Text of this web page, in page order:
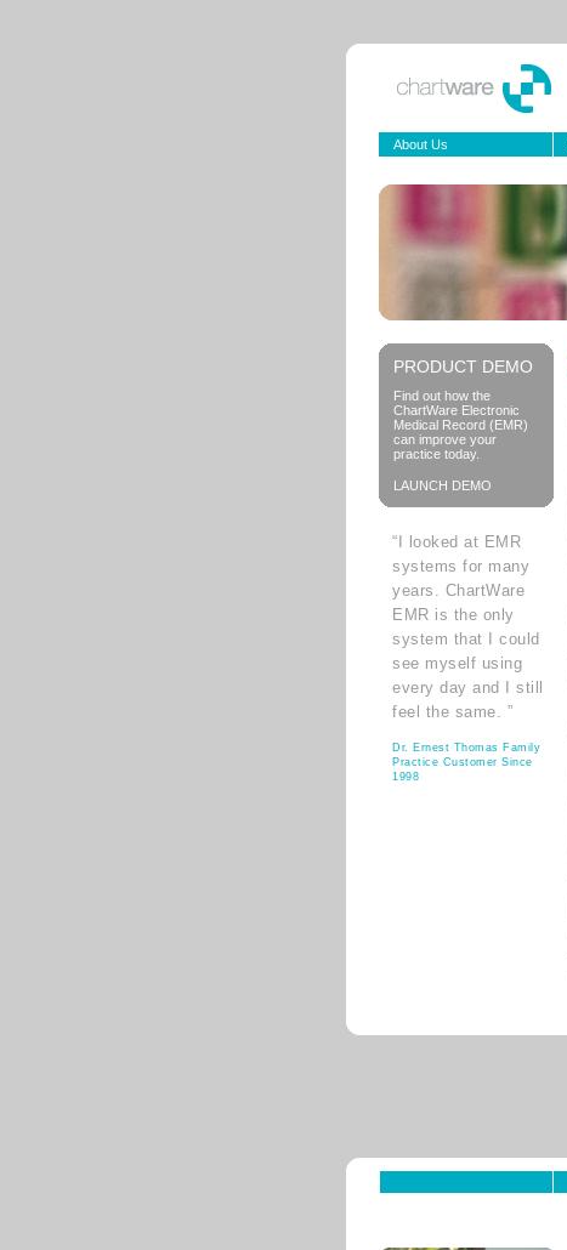
About Us
PRODUCT DEMO
Find out how the
ChartWare Electronic
Medical Record (EMR)
can improve your
practice today.
LAUNCH DEMO
“I looked at EMR
systems for many
years. ChartWare
EMR is the only
system that I could
see myself using
every day and I still
feel the same. ”
Dr. Ernest Thomas Family
Practice Customer Since
1998